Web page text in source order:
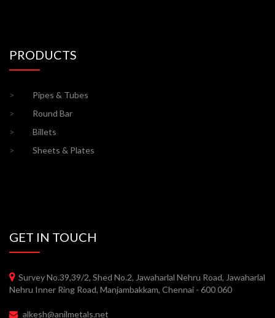
PRODUCTS
>
Pipes & Tubes
>
Round Bar
>
Billets
>
Sheets & Plates
GET IN TOUCH
Survey No.39,39/2, Shed No.2, Jawaharlal Nehru Road, Jawaharlal
Nehru Inner Ring Road, Manjambakkam, Chennai - 600 060
alkesh@anilmetals.net